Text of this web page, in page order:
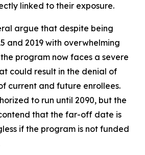
linked to their exposure.
argue that despite being
and 2019 with overwhelming
program now faces a severe
could result in the denial of
current and future enrollees.
to run until 2090, but the
that the far-off date is
if the program is not funded